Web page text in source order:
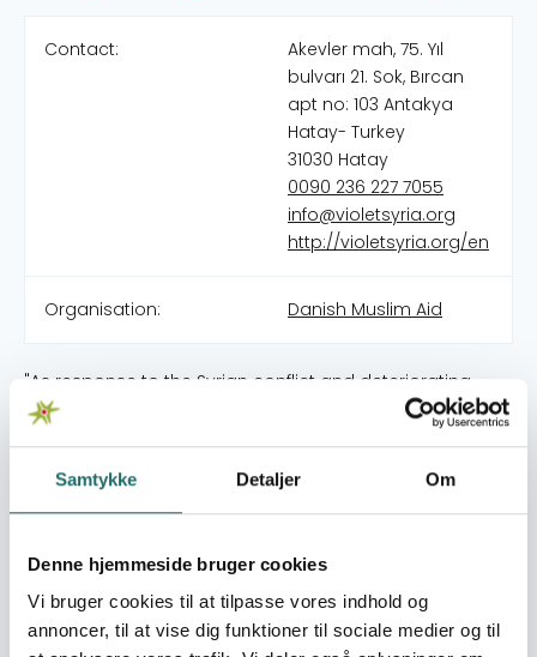
Samtykke Detaljer Om
Denne hjemmeside bruger cookies
Vi bruger cookies til at tilpasse vores indhold og
annoncer, til at vise dig funktioner til sociale medier og til
Contact:
Akevler mah, 75. Yıl
bulvarı 21. Sok, Bırcan
apt no: 103 Antakya
Hatay- Turkey
31030 Hatay
0090 236 227 7055
info@violetsyria.org
http://violetsyria.org/en
Organisation: Danish Muslim Aid
"As response to the Syrian conflict and deteriorating
humanitarian situation in 2011, a number of young
in Turkey as Menekşe Organizasyon Sosyal Yardımlaşma
ve dayanışma Derneği in 2014) and well-established with
aid, in-kind donations, livelihood projects and cash
assistance to beneficiaries mainly Idleb and Northern
Aleppo. Additionally, Violet is supporting Syrian refugees